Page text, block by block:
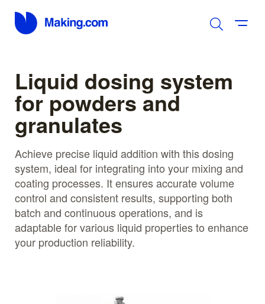
Liquid dosing system
for powders and
granulates
Achieve precise liquid addition with this dosing
system, ideal for integrating into your mixing and
coating processes. It ensures accurate volume
control and consistent results, supporting both
batch and continuous operations, and is
adaptable for various liquid properties to enhance
your production reliability.